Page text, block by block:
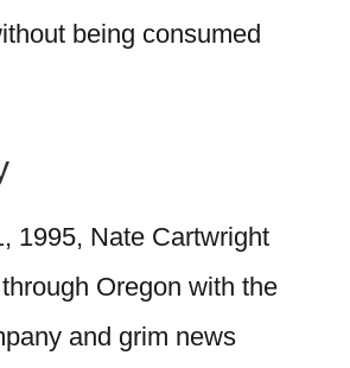
being consumed
1995, Nate Cartwright
Oregon with the
and grim news